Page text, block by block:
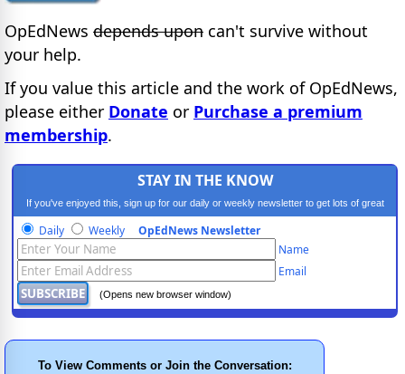
OpEdNews depends upon can't survive without
your help.
If you value this article and the work of OpEdNews,
please either Donate or Purchase a premium
membership.
STAY IN THE KNOW
If you've enjoyed this, sign up for our daily or weekly newsletter to get lots of great
progressive content.
Daily Weekly OpEdNews Newsletter
Name
Email
(Opens new browser window)
To View Comments or Join the Conversation: